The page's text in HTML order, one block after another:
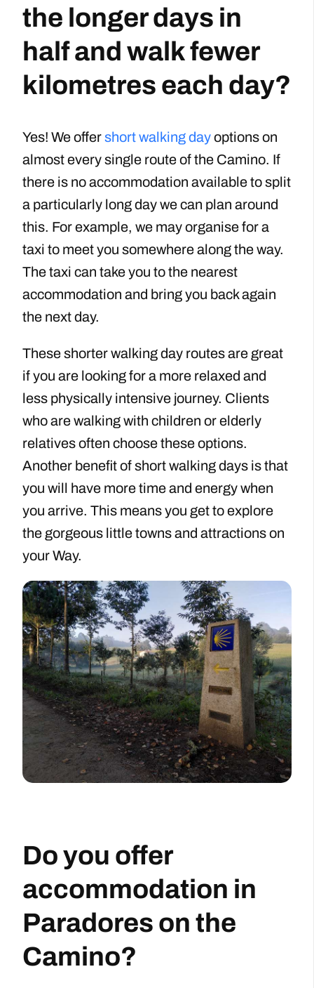
the longer days in
half and walk fewer
kilometres each day?
Yes! We offershort walking dayoptions on
almost every single route of the Camino. If
there is no accommodation available to split
a particularly long day we can plan around
this. For example, we may organise for a
taxi to meet you somewhere along the way.
The taxi can take you to the nearest
accommodation and bring you back again
the next day.
These shorter walking day routes are great
if you are looking for a more relaxed and
less physically intensive journey. Clients
who are walking with children or elderly
relatives often choose these options.
Another benefit of short walking days is that
you will have more time and energy when
you arrive. This means you get to explore
the gorgeous little towns and attractions on
your Way.
Do you offer
accommodation in
Paradores on the
Camino?